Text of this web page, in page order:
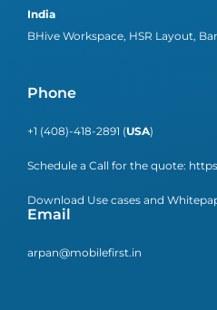
India
BHive Workspace, HSR Layout,
Phone
+1 (408)-418-2891 (USA)
Schedule a Call for the quote:
Download Use cases and
Email
arpan@mobilefirst.in